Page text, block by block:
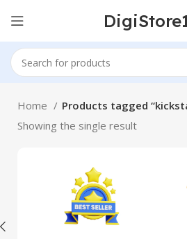
Home
Products tagged
Showing the single result